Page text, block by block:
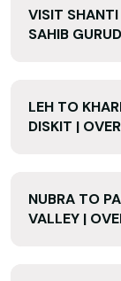
VISIT
SAHIB
LEH TO
DISKIT |
NUBRA TO
VALLEY |